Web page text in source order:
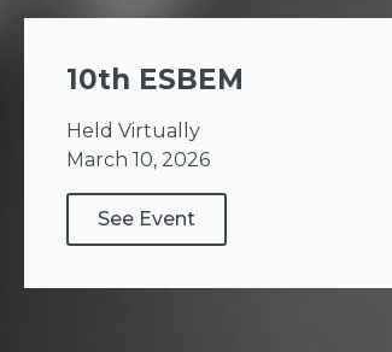
10th ESBEM
Held Virtually
March 10, 2026
See Event